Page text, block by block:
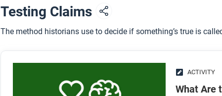
Testing Claims
The method historians use to decide if something’s true is
ACTIVITY
What Are